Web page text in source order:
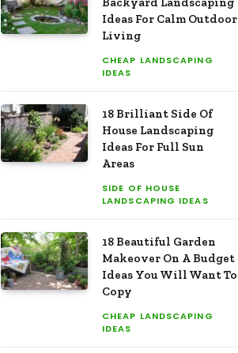
Ideas For Calm Outdoor
Living
CHEAP LANDSCAPING
IDEAS
18 Brilliant Side Of
House Landscaping
Ideas For Full Sun
Areas
SIDE OF HOUSE
LANDSCAPING IDEAS
18 Beautiful Garden
Makeover On A Budget
Ideas You Will Want To
Copy
CHEAP LANDSCAPING
IDEAS